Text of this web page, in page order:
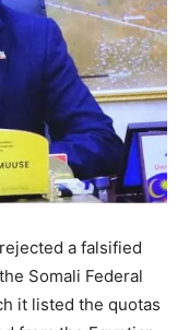
a falsified
Somali Federal
it listed the quotas